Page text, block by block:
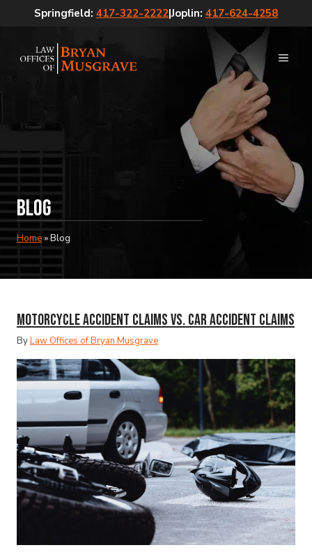
Springfield: 417-322-2222|Joplin: 417-624-4258
Blog
Home»Blog
Motorcycle Accident Claims vs. Car Accident Claims
ByLaw Offices of Bryan Musgrave